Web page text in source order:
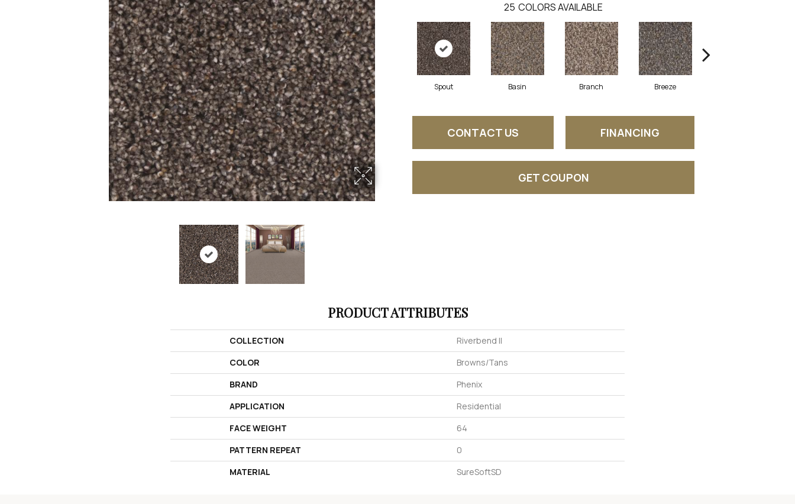
25 COLORS AVAILABLE
Spout Basin Branch Breeze
CONTACT US FINANCING
GET COUPON
PRODUCT ATTRIBUTES
COLLECTION
Riverbend II
COLOR
Browns/Tans
BRAND
Phenix
APPLICATION
Residential
FACE WEIGHT
64
PATTERN REPEAT
0
MATERIAL
SureSoftSD